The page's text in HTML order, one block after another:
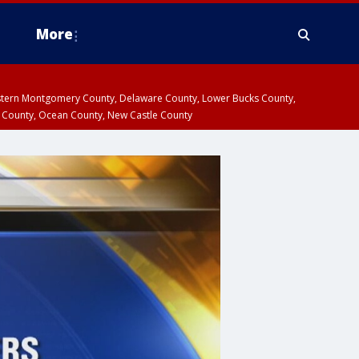
More
Montgomery County, Delaware County, Lower Bucks County,
Ocean County, New Castle County